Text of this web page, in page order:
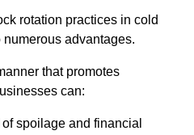
rotation practices in cold
advantages.
that promotes
can:
spoilage and financial